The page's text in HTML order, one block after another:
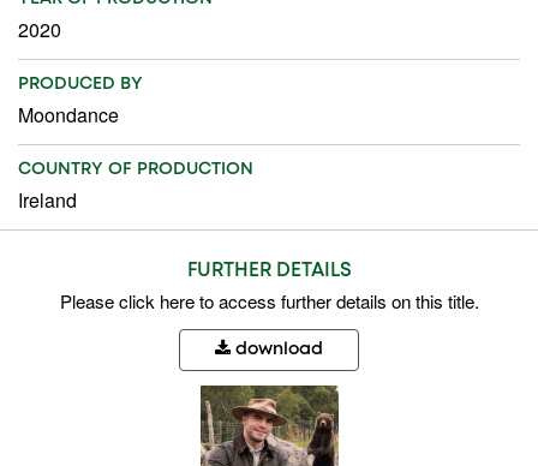
2020
PRODUCED BY
Moondance
COUNTRY OF PRODUCTION
Ireland
FURTHER DETAILS
Pleaseclick hereto access further details on this title.
download